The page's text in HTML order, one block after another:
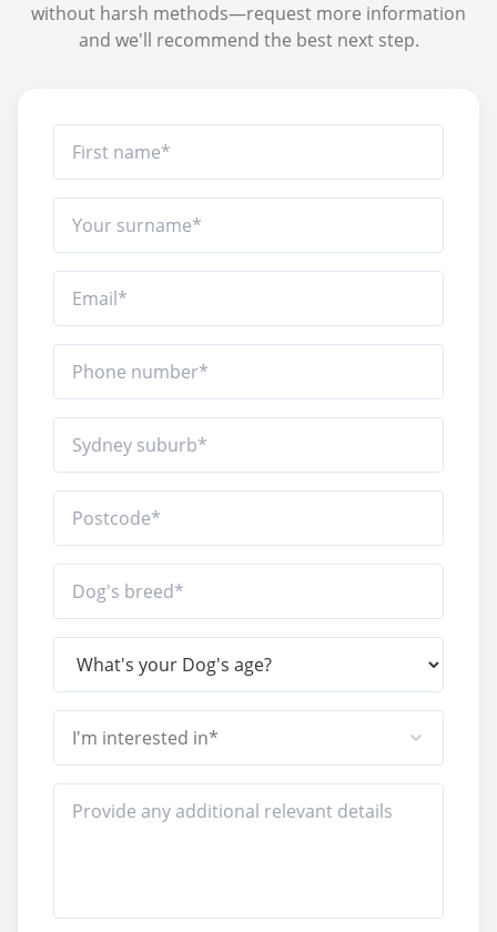
without harsh methods—request more information
and we'll recommend the best next step.
I'm interested in*